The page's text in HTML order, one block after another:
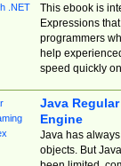
This ebook is
Expressions
programmers
help
speed quickly
Java
Engine
Java has
objects. But